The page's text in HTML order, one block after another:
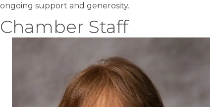
ongoing support and generosity.
Chamber Staff